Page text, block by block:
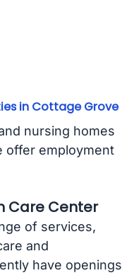
in Cottage Grove
nursing homes
offer employment
Care Center
of services,
and
have openings